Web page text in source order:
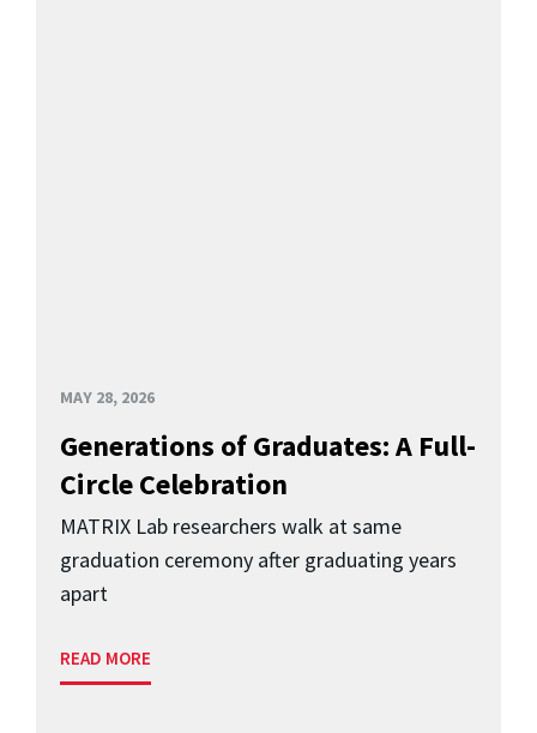
MAY 28, 2026
Generations of Graduates: A Full-
Circle Celebration
MATRIX Lab researchers walk at same
graduation ceremony after graduating years
apart
READ MORE